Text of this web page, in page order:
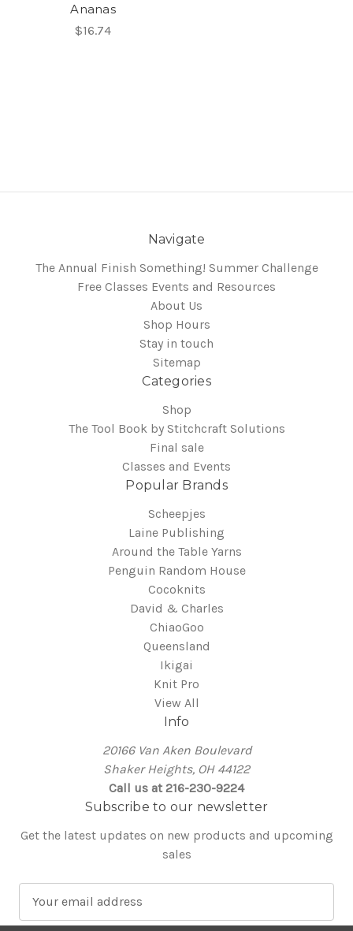
Ananas
$16.74
Navigate
The Annual Finish Something! Summer Challenge
Free Classes Events and Resources
About Us
Shop Hours
Stay in touch
Sitemap
Categories
Shop
The Tool Book by Stitchcraft Solutions
Final sale
Classes and Events
Popular Brands
Scheepjes
Laine Publishing
Around the Table Yarns
Penguin Random House
Cocoknits
David & Charles
ChiaoGoo
Queensland
Ikigai
Knit Pro
View All
Info
20166 Van Aken Boulevard
Shaker Heights, OH 44122
Call us at 216-230-9224
Subscribe to our newsletter
Get the latest updates on new products and upcoming
sales